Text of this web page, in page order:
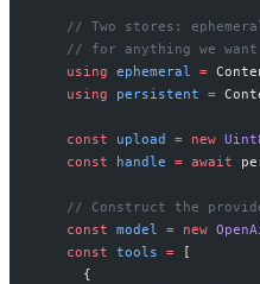
// Two stores:
// for anything we
    using
ephemeral =
    using
persistent =
    const
upload = new
    const
handle = await
// Construct the
    const
model = new
    const
tools = [
      {